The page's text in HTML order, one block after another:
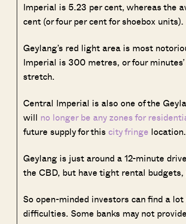
Imperial is 5.23 per cent, whereas the
cent (or four per cent for shoebox units).
Geylang’s red light area is most
Imperial is 300 metres, or four
stretch.
Central Imperial is also one of the
will no longer be any zones for
future supply for this city fringe location.
Geylang is just around a 12-minute
the CBD, but have tight rental
So open-minded investors can find a
difficulties. Some banks may not